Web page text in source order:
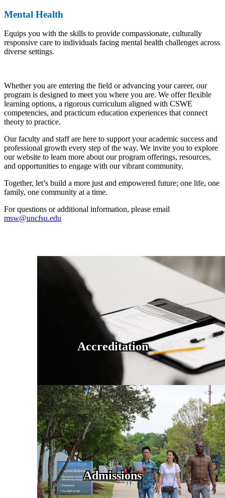
Mental Health
Equips you with the skills to provide compassionate, culturally
responsive care to individuals facing mental health challenges across
diverse settings.
Whether you are entering the field or advancing your career, our
program is designed to meet you where you are. We offer flexible
learning options, a rigorous curriculum aligned with CSWE
competencies, and practicum education experiences that connect
theory to practice.
Our faculty and staff are here to support your academic success and
professional growth every step of the way. We invite you to explore
our website to learn more about our program offerings, resources,
and opportunities to engage with our vibrant community.
Together, let’s build a more just and empowered future; one life, one
family, one community at a time.
For questions or additional information, please email
msw@uncfsu.edu
Accreditation
Admissions